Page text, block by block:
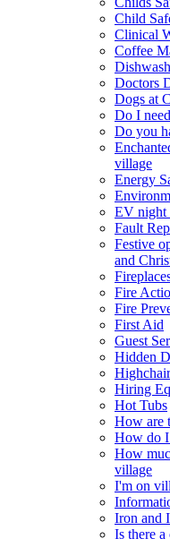
Child
Clinical
Coffee
Doctors
Dogs at
Do I
Do you
village
Energy
EV night
Fault
Festive
and
Fire
Fire
First Aid
Guest
Hidden
Hiring
Hot Tubs
How are
How do I
How
village
I'm on
Iron and
Is there a